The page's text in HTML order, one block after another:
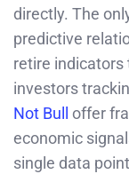
directly. The
predictive
retire indicators
investors
Not Bull
offer
economic
single data